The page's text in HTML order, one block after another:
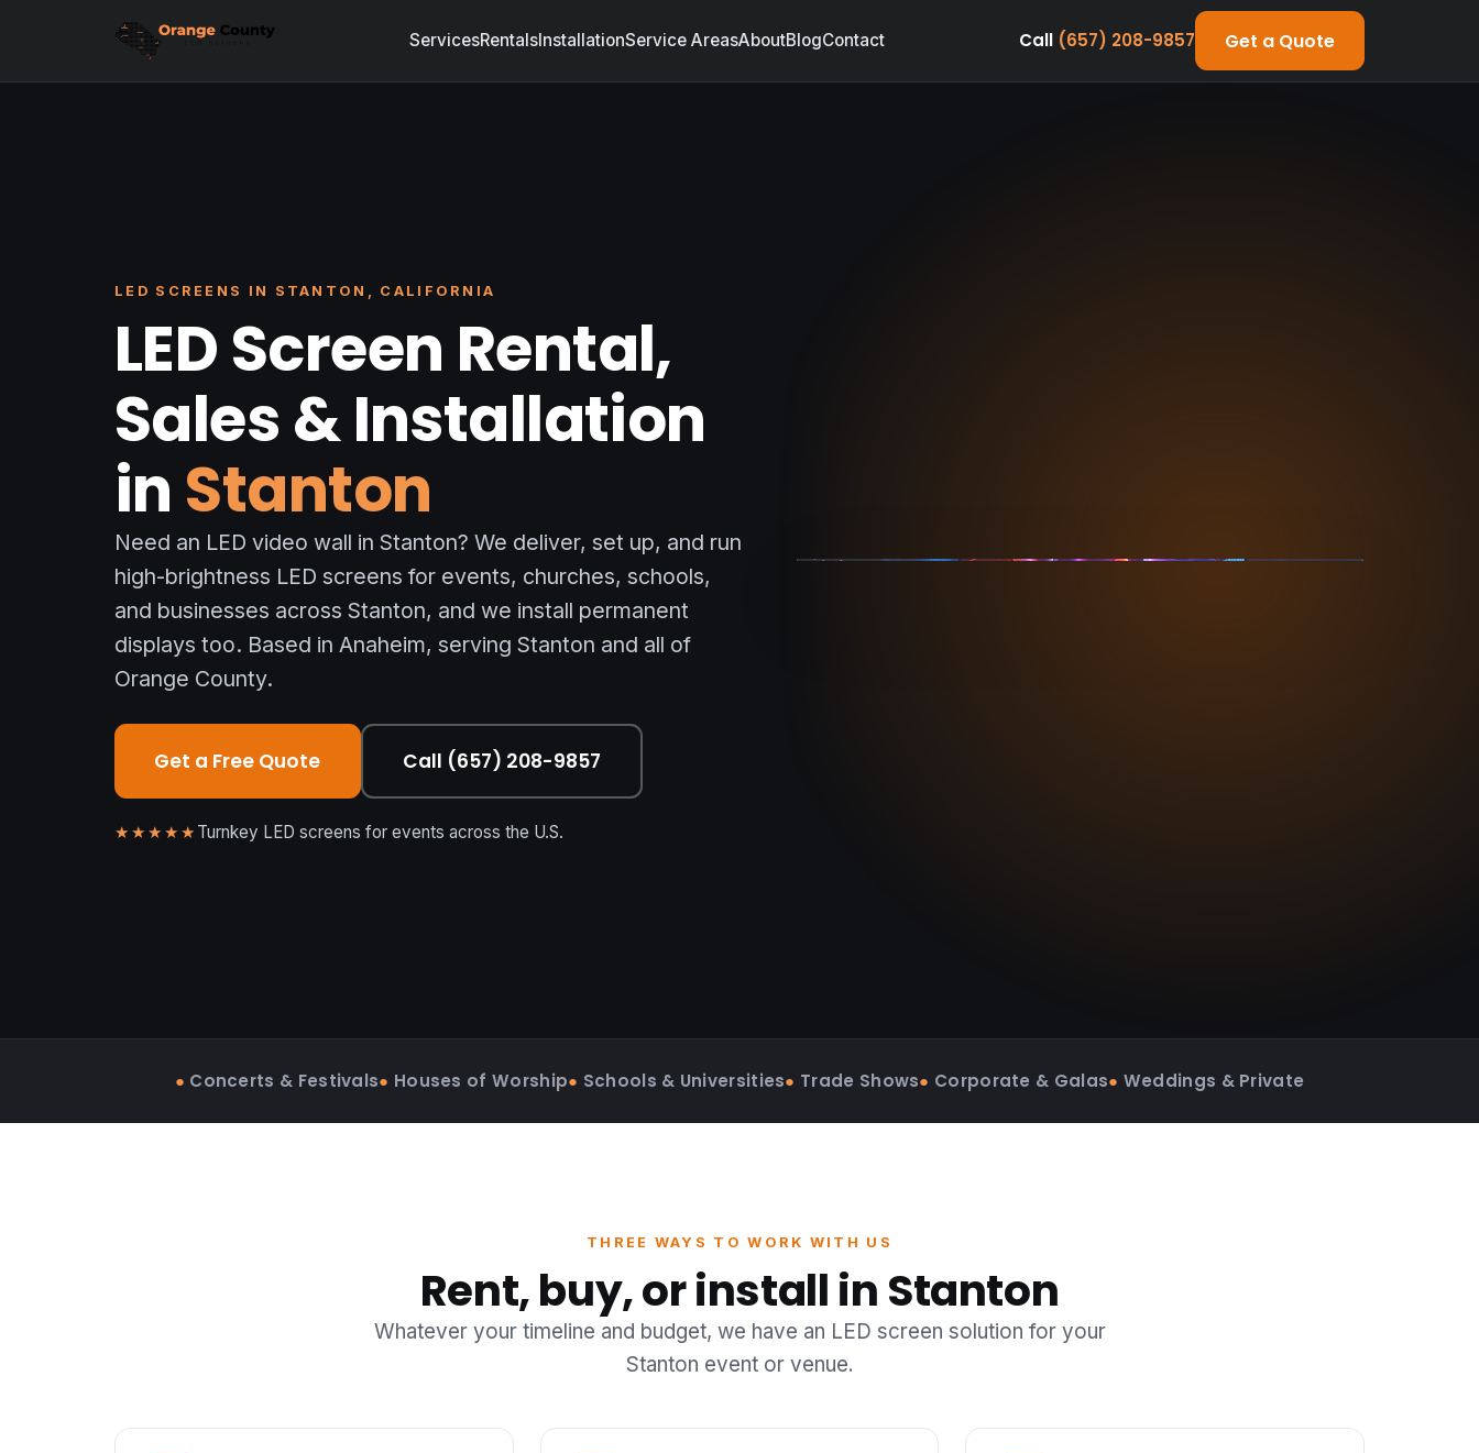
ServicesRentalsInstallationService AreasAboutBlogContact Call (657) 208-9857 Get a Quote
LED SCREENS IN STANTON, CALIFORNIA
LED Screen Rental,
Sales & Installation
in Stanton
Need an LED video wall in Stanton? We deliver, set up, and run
high-brightness LED screens for events, churches, schools,
and businesses across Stanton, and we install permanent
displays too. Based in Anaheim, serving Stanton and all of
Orange County.
Get a Free Quote Call (657) 208-9857
★★★★★ Turnkey LED screens for events across the U.S.
● Concerts & Festivals● Houses of Worship● Schools & Universities● Trade Shows● Corporate & Galas● Weddings & Private
THREE WAYS TO WORK WITH US
Rent, buy, or install in Stanton
Whatever your timeline and budget, we have an LED screen solution for your
Stanton event or venue.